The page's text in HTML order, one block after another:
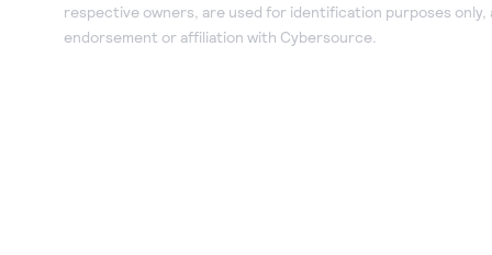
respective owners, are used for identification purposes only,
endorsement or affiliation with Cybersource.